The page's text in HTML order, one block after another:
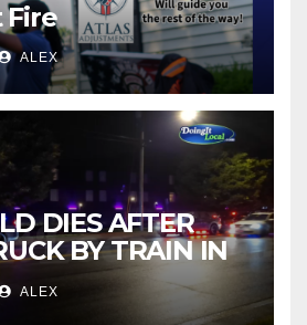
Fire
ALEX
DIES AFTER
BY TRAIN IN
ALEX